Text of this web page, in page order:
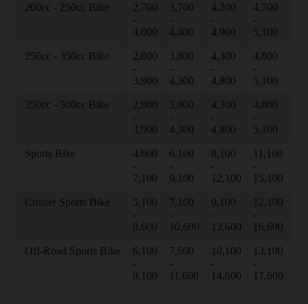
200cc - 250cc Bike
2,700
-
4,000
3,700
-
4,400
4,200
-
4,900
4,700
-
5,100
250cc - 350cc Bike
2,800
-
3,900
3,800
-
4,300
4,300
-
4,800
4,800
-
5,100
350cc - 500cc Bike
2,800
-
3,900
3,800
-
4,300
4,300
-
4,800
4,800
-
5,100
Sports Bike
4,600
-
7,100
6,100
-
9,100
8,100
-
12,100
11,100
-
15,100
Cruiser Sports Bike
5,100
-
8,600
7,100
-
10,600
9,100
-
13,600
12,100
-
16,600
Off-Road Sports Bike
6,100
-
9,100
7,600
-
11,600
10,100
-
14,600
13,100
-
17,600